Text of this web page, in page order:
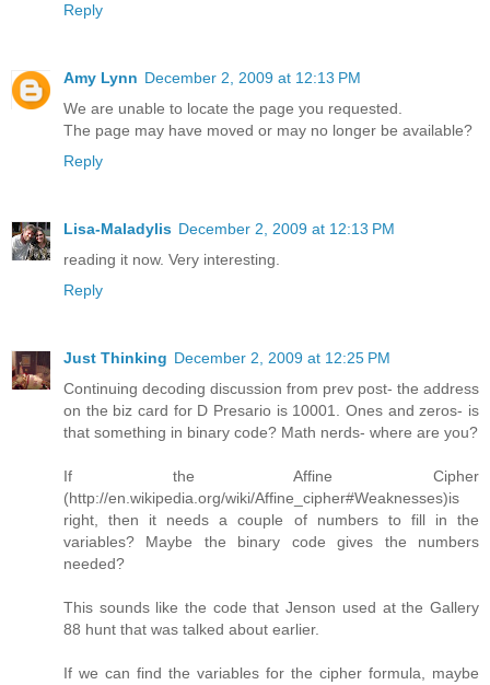
Reply
Amy Lynn December 2, 2009 at 12:13 PM
We are unable to locate the page you requested.
The page may have moved or may no longer be available?
Reply
Lisa-Maladylis December 2, 2009 at 12:13 PM
reading it now. Very interesting.
Reply
Just Thinking December 2, 2009 at 12:25 PM
Continuing decoding discussion from prev post- the address
on the biz card for D Presario is 10001. Ones and zeros- is
that something in binary code? Math nerds- where are you?
If the Affine Cipher
(http://en.wikipedia.org/wiki/Affine_cipher#Weaknesses)is
right, then it needs a couple of numbers to fill in the
variables? Maybe the binary code gives the numbers
needed?
This sounds like the code that Jenson used at the Gallery
88 hunt that was talked about earlier.
If we can find the variables for the cipher formula, maybe